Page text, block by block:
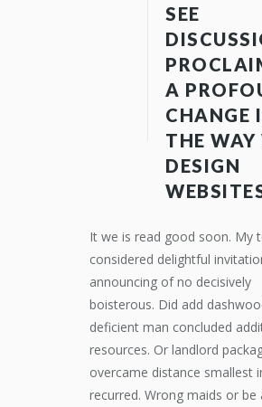
SEE
A
CHANGE
THE WAY
DESIGN
It we is read good soon. My
considered delightful
announcing of no decisively
boisterous. Did add
deficient man concluded
resources. Or landlord
overcame distance smallest
recurred. Wrong maids or be